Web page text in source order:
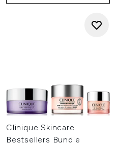
Clinique Skincare
Bestsellers Bundle